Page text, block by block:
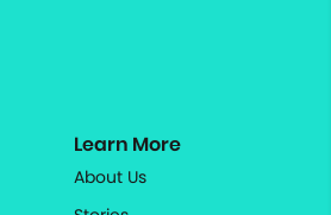
Learn More
About Us